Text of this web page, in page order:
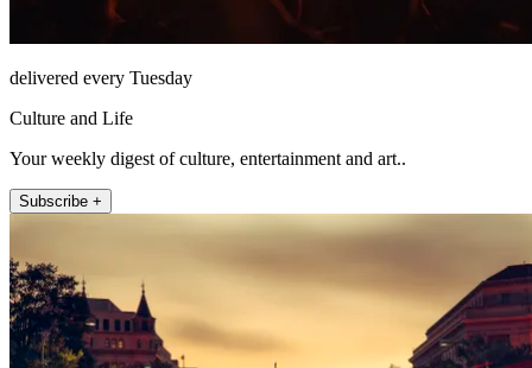
delivered every Tuesday
Culture and Life
Your weekly digest of culture, entertainment and art..
Subscribe +